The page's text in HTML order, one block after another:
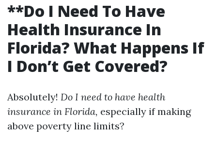
**Do I Need To Have
Health Insurance In
Florida? What Happens If
I Don’t Get Covered?
Absolutely! Do I need to have health
insurance in Florida, especially if making
above poverty line limits?